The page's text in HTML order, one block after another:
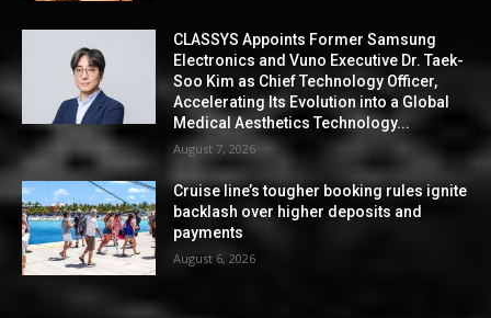
CLASSYS Appoints Former Samsung
Electronics and Vuno Executive Dr. Taek-
Soo Kim as Chief Technology Officer,
Accelerating Its Evolution into a Global
Medical Aesthetics Technology...
August 7, 2026
Cruise line’s tougher booking rules ignite
backlash over higher deposits and
payments
August 6, 2026